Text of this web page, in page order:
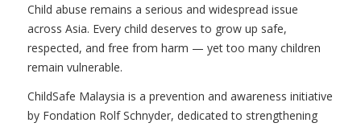
Child abuse remains a serious and widespread issue
across Asia. Every child deserves to grow up safe,
respected, and free from harm — yet too many children
remain vulnerable.
ChildSafe Malaysia is a prevention and awareness initiative
by Fondation Rolf Schnyder, dedicated to strengthening